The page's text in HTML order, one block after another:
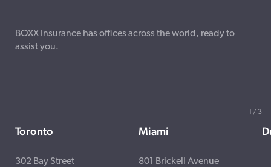
BOXX Insurance has offices across the world, ready to
assist you.
Toronto
302 Bay Street
Miami
801 Brickell Avenue
/ 3